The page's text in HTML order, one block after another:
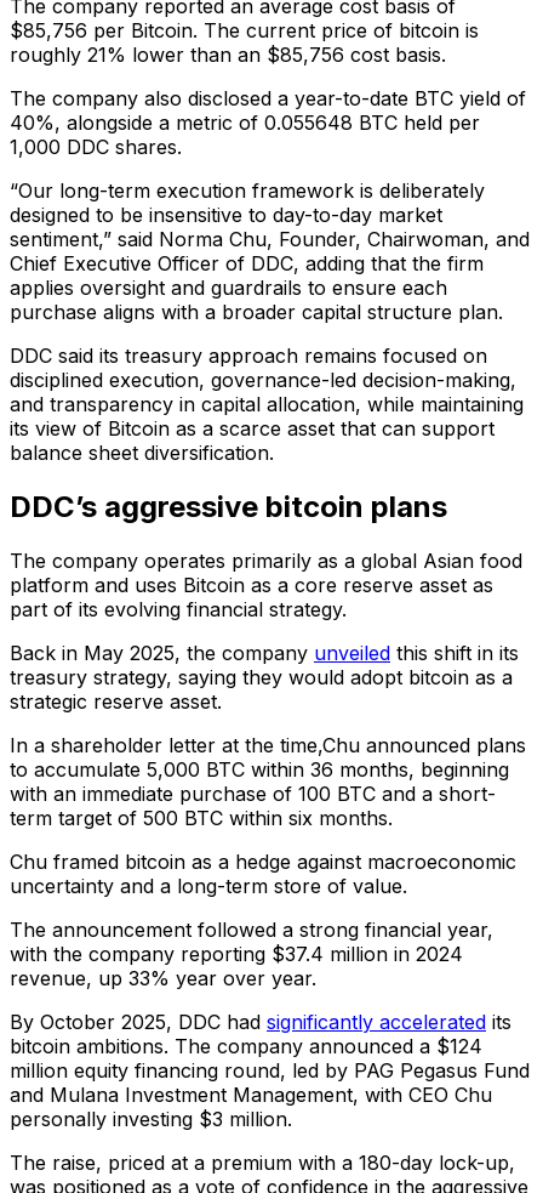
The company reported an average cost basis of
$85,756 per Bitcoin. The current price of bitcoin is
roughly 21% lower than an $85,756 cost basis.
The company also disclosed a year-to-date BTC yield of
40%, alongside a metric of 0.055648 BTC held per
1,000 DDC shares.
“Our long-term execution framework is deliberately
designed to be insensitive to day-to-day market
sentiment,” said Norma Chu, Founder, Chairwoman, and
Chief Executive Officer of DDC, adding that the firm
applies oversight and guardrails to ensure each
purchase aligns with a broader capital structure plan.
DDC said its treasury approach remains focused on
disciplined execution, governance-led decision-making,
and transparency in capital allocation, while maintaining
its view of Bitcoin as a scarce asset that can support
balance sheet diversification.
DDC’s aggressive bitcoin plans
The company operates primarily as a global Asian food
platform and uses Bitcoin as a core reserve asset as
part of its evolving financial strategy.
Back in May 2025, the company unveiled this shift in its
treasury strategy, saying they would adopt bitcoin as a
strategic reserve asset.
In a shareholder letter at the time,Chu announced plans
to accumulate 5,000 BTC within 36 months, beginning
with an immediate purchase of 100 BTC and a short-
term target of 500 BTC within six months.
Chu framed bitcoin as a hedge against macroeconomic
uncertainty and a long-term store of value.
The announcement followed a strong financial year,
with the company reporting $37.4 million in 2024
revenue, up 33% year over year.
By October 2025, DDC had significantly accelerated its
bitcoin ambitions. The company announced a $124
million equity financing round, led by PAG Pegasus Fund
and Mulana Investment Management, with CEO Chu
personally investing $3 million.
The raise, priced at a premium with a 180-day lock-up,
was positioned as a vote of confidence in the aggressive